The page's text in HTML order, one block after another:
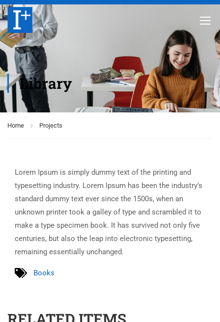
Library
Home Projects
Lorem Ipsum is simply dummy text of the printing and
typesetting industry. Lorem Ipsum has been the industry’s
standard dummy text ever since the 1500s, when an
unknown printer took a galley of type and scrambled it to
make a type specimen book. It has survived not only five
centuries, but also the leap into electronic typesetting,
remaining essentially unchanged.
Books